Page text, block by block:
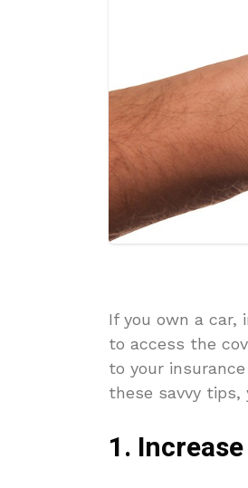
If you own a car,
to access the
to your
these savvy tips,
1.